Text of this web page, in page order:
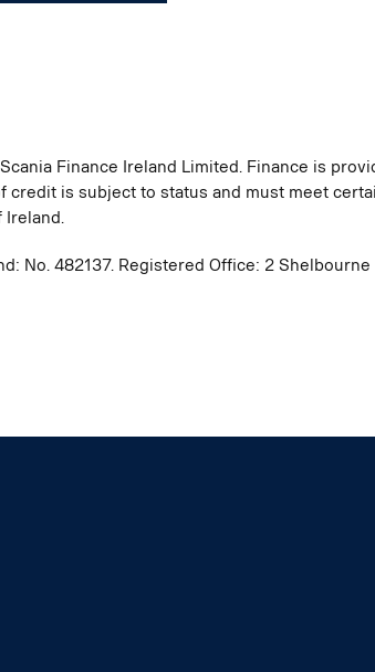
Finance Ireland Limited. Finance is
credit is subject to status and must meet
Ireland.
No. 482137. Registered Office: 2